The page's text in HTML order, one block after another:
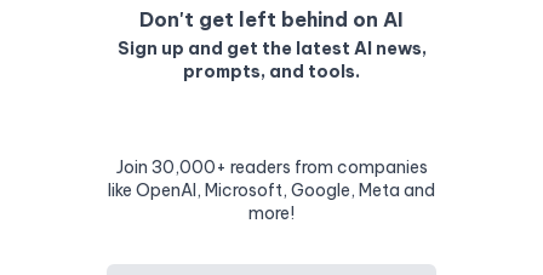
Don't get left behind on AI
Sign up and get the latest AI news,
prompts, and tools.
Join 30,000+ readers from companies
like OpenAI, Microsoft, Google, Meta and
more!